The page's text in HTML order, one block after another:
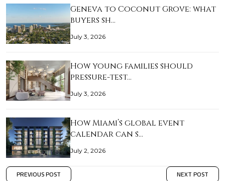
Geneva to Coconut Grove: what
buyers sh…
July 3, 2026
How young families should
pressure-test…
July 3, 2026
How Miami’s global event
calendar can s…
July 2, 2026
PREVIOUS POST NEXT POST